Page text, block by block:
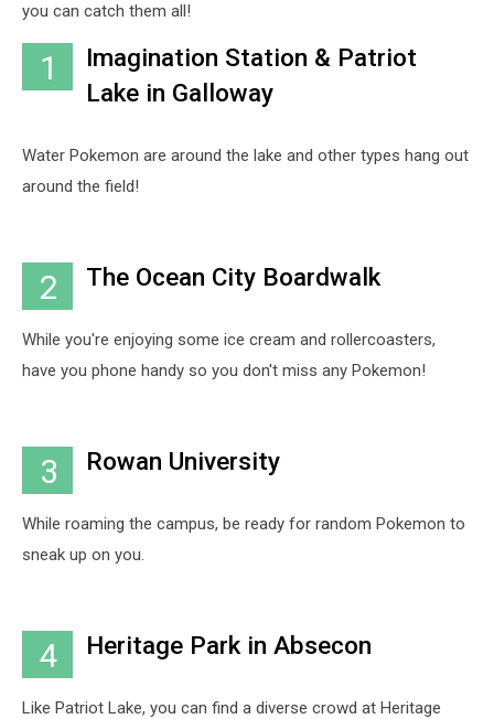
you can catch them all!
1
Imagination Station & Patriot
Lake in Galloway
Water Pokemon are around the lake and other types hang out
around the field!
2 The Ocean City Boardwalk
While you're enjoying some ice cream and rollercoasters,
have you phone handy so you don't miss any Pokemon!
3 Rowan University
While roaming the campus, be ready for random Pokemon to
sneak up on you.
4 Heritage Park in Absecon
Like Patriot Lake, you can find a diverse crowd at Heritage